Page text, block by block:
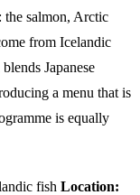
the salmon, Arctic
from Icelandic
Japanese
a menu that is
is equally
fish Location: